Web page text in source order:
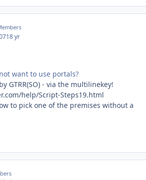
18 yr
want to use portals?
GTRR(SO) - via the multilinekey!
help/Script-Steps19.html
to pick one of the premises without a